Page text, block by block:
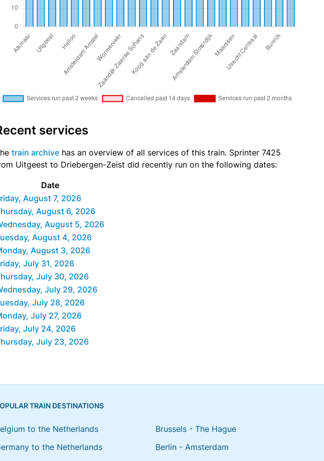
services
train archive has an overview of all services of this train. Sprinter 7425
Uitgeest to Driebergen-Zeist did recently run on the following dates:
Date
August 7, 2026
August 6, 2026
August 5, 2026
August 4, 2026
August 3, 2026
July 31, 2026
July 30, 2026
July 29, 2026
July 28, 2026
July 27, 2026
July 24, 2026
July 23, 2026
TRAIN DESTINATIONS
to the Netherlands
to the Netherlands
Brussels - The Hague
Berlin - Amsterdam